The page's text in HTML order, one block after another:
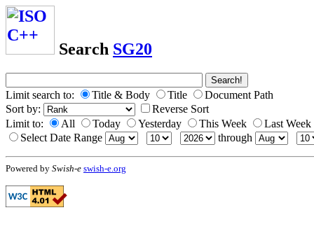
Search SG20
Limit search to: Title & Body Title
Document Path
Sort by:
Reverse Sort
Limit to:
All Today Yesterday This Week
Last Week
Select Date Range
through
Powered by Swish-e swish-e.org